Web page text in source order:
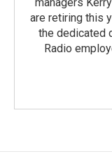
are retiring this
the dedicated
Radio